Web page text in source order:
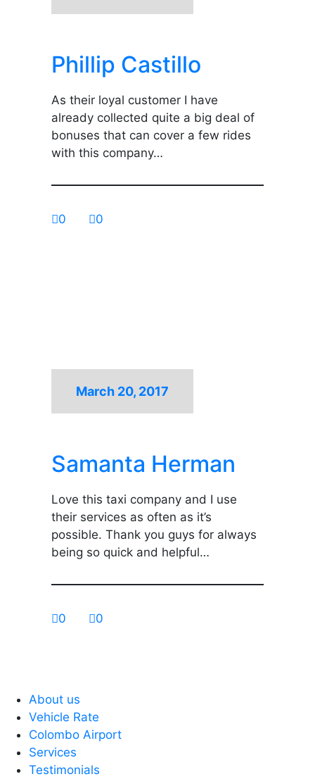
Phillip Castillo
As their loyal customer I have
already collected quite a big deal of
bonuses that can cover a few rides
with this company…
0 0
March 20, 2017
Samanta Herman
Love this taxi company and I use
their services as often as it’s
possible. Thank you guys for always
being so quick and helpful…
0 0
About us
Vehicle Rate
Colombo Airport
Services
Testimonials